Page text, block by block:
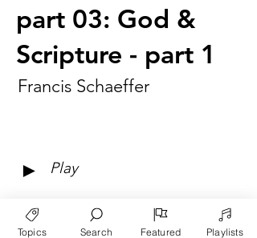
part 03: God &
Scripture - part 1
Francis Schaeffer
► Play
Topics Search Featured Playlists